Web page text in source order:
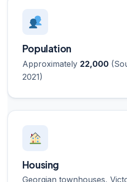
Population
Approximately 22,000
2021)
Housing
Georgian townhouses,